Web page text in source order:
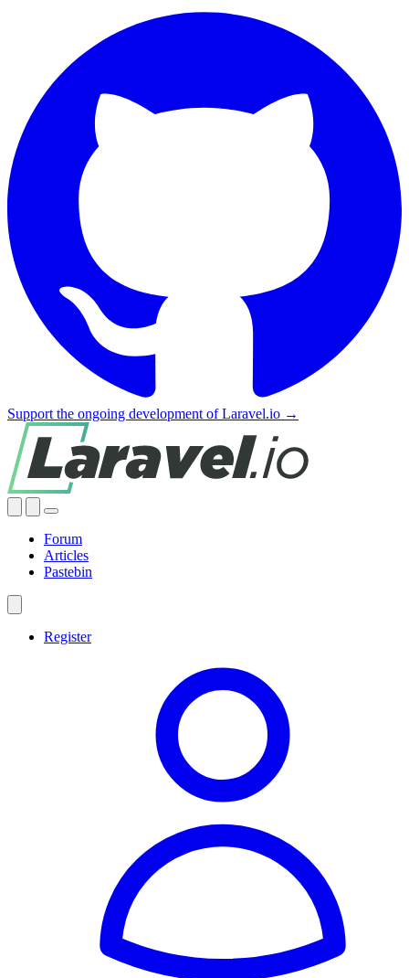
Support the ongoing development of Laravel.io →
Forum
Articles
Pastebin
Register